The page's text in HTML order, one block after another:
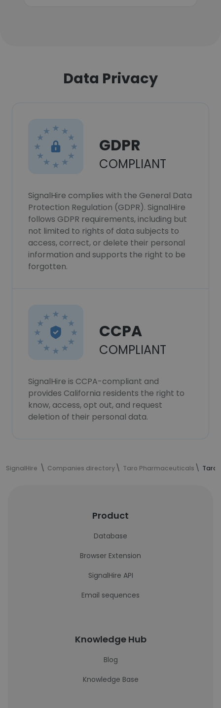
Data Privacy
GDPR
COMPLIANT
SignalHire complies with the General Data
Protection Regulation (GDPR). SignalHire
follows GDPR requirements, including but
not limited to rights of data subjects to
access, correct, or delete their personal
information and supports the right to be
forgotten.
CCPA
COMPLIANT
SignalHire is CCPA-compliant and
provides California residents the right to
know, access, opt out, and request
deletion of their personal data.
SignalHire Companies directory Taro Pharmaceuticals Taro
Product
Database
Browser Extension
SignalHire API
Email sequences
Knowledge Hub
Blog
Knowledge Base